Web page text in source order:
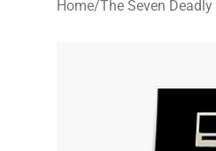
Home/The Seven